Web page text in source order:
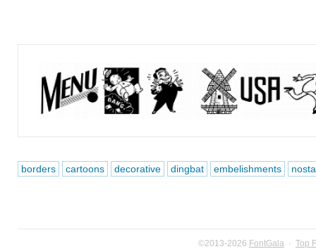
borders cartoons decorative dingbat embelishments
©2013-2026 FontGala · Top